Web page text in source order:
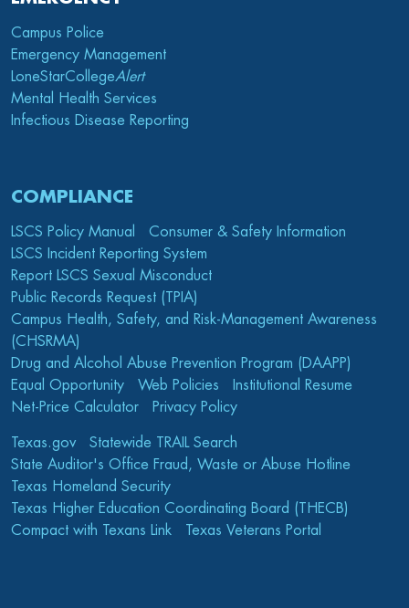
Campus Police
Emergency Management
LoneStarCollegeAlert
Mental Health Services
Infectious Disease Reporting
COMPLIANCE
LSCS Policy Manual
Consumer & Safety Information
LSCS Incident Reporting System
Report LSCS Sexual Misconduct
Public Records Request (TPIA)
Campus Health, Safety, and Risk-Management Awareness
(CHSRMA)
Drug and Alcohol Abuse Prevention Program (DAAPP)
Equal Opportunity
Web Policies
Institutional Resume
Net-Price Calculator
Privacy Policy
Texas.gov
Statewide TRAIL Search
State Auditor's Office Fraud, Waste or Abuse Hotline
Texas Homeland Security
Texas Higher Education Coordinating Board (THECB)
Compact with Texans Link
Texas Veterans Portal